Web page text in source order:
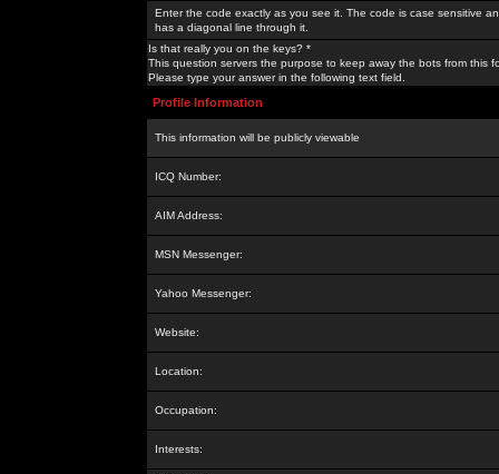
Enter the code exactly as you see it. The code is case sensitive
has a diagonal line through it.
Is that really you on the keys? *
This question servers the purpose to keep away the bots from this
Please type your answer in the following text field.
Profile Information
This information will be publicly viewable
ICQ Number:
AIM Address:
MSN Messenger:
Yahoo Messenger:
Website:
Location:
Occupation:
Interests: